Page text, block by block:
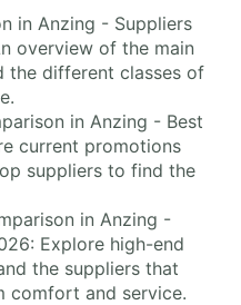
in Anzing - Suppliers
overview of the main
the different classes of
in Anzing - Best
current promotions
suppliers to find the
in Anzing -
Explore high-end
the suppliers that
comfort and service.